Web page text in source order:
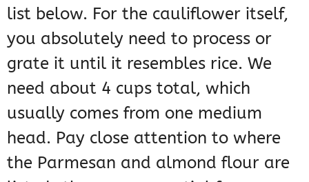
list below. For the cauliflower itself,
you absolutely need to process or
grate it until it resembles rice. We
need about 4 cups total, which
usually comes from one medium
head. Pay close attention to where
the Parmesan and almond flour are